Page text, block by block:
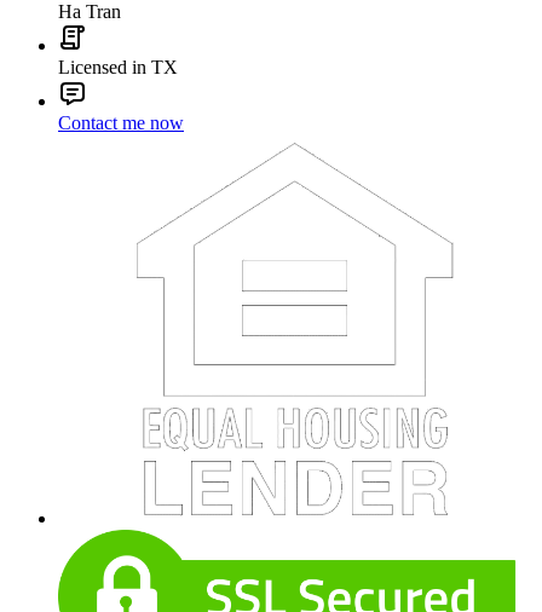
Ha Tran
Licensed in TX
Contact me now